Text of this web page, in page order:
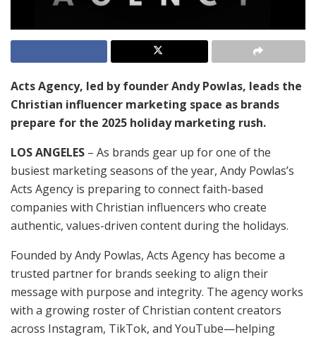
Acts Agency, led by founder Andy Powlas, leads the
Christian influencer marketing space as brands
prepare for the 2025 holiday marketing rush.
LOS ANGELES – As brands gear up for one of the
busiest marketing seasons of the year, Andy Powlas’s
Acts Agency is preparing to connect faith-based
companies with Christian influencers who create
authentic, values-driven content during the holidays.
Founded by Andy Powlas, Acts Agency has become a
trusted partner for brands seeking to align their
message with purpose and integrity. The agency works
with a growing roster of Christian content creators
across Instagram, TikTok, and YouTube—helping